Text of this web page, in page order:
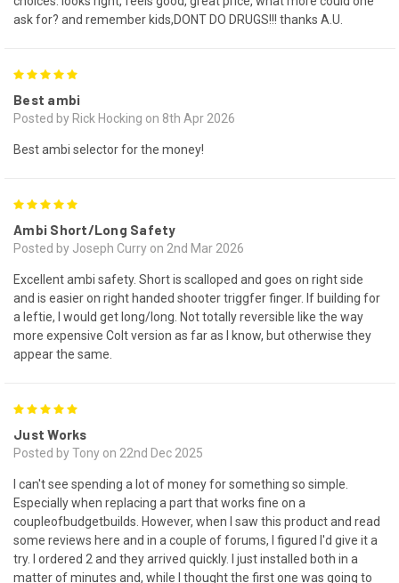
ask for? and remember kids,DONT DO DRUGS!!! thanks A.U.
Best ambi
Posted by Rick Hocking on 8th Apr 2026
Best ambi selector for the money!
Ambi Short/Long Safety
Posted by Joseph Curry on 2nd Mar 2026
Excellent ambi safety. Short is scalloped and goes on right side
and is easier on right handed shooter triggfer finger. If building for
a leftie, I would get long/long. Not totally reversible like the way
more expensive Colt version as far as I know, but otherwise they
appear the same.
Just Works
Posted by Tony on 22nd Dec 2025
I can't see spending a lot of money for something so simple.
Especially when replacing a part that works fine on a
coupleofbudgetbuilds. However, when I saw this product and read
some reviews here and in a couple of forums, I figured I'd give it a
try. I ordered 2 and they arrived quickly. I just installed both in a
matter of minutes and, while I thought the first one was going to